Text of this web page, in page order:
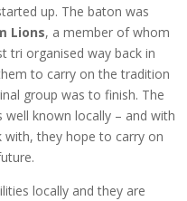
up. The baton was
Lions, a member of whom
tri organised way back in
to carry on the tradition
group was to finish. The
known locally – and with
they hope to carry on
locally and they are